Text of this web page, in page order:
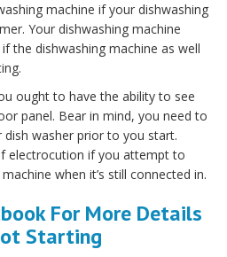
machine if your dishwashing
Your dishwashing machine
the dishwashing machine as well
ought to have the ability to see
panel. Bear in mind, you need to
washer prior to you start.
electrocution if you attempt to
when it’s still connected in.
For More Details
Starting